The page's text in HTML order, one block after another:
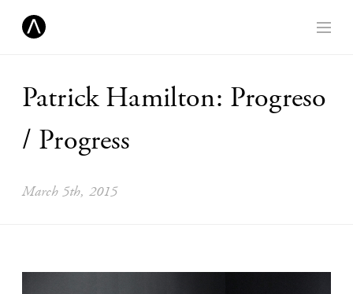
Patrick Hamilton: Progreso
/ Progress
March 5th, 2015